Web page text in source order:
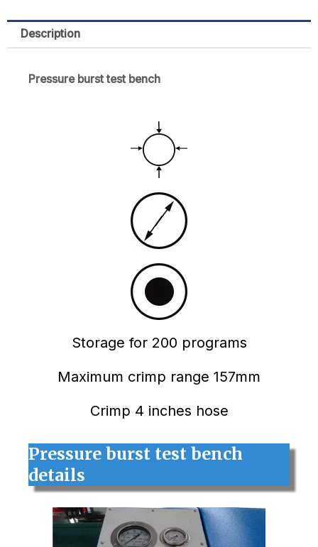
Description
Pressure burst test bench
Storage for 200 programs
Maximum crimp range 157mm
Crimp 4 inches hose
Pressure burst test bench
details